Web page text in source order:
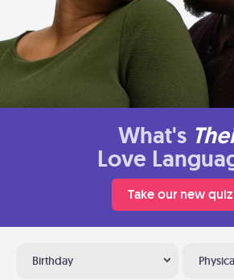
What's
Love
Take our new quiz
Birthday